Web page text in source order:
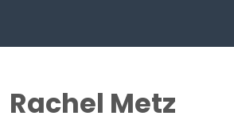
Rachel Metz